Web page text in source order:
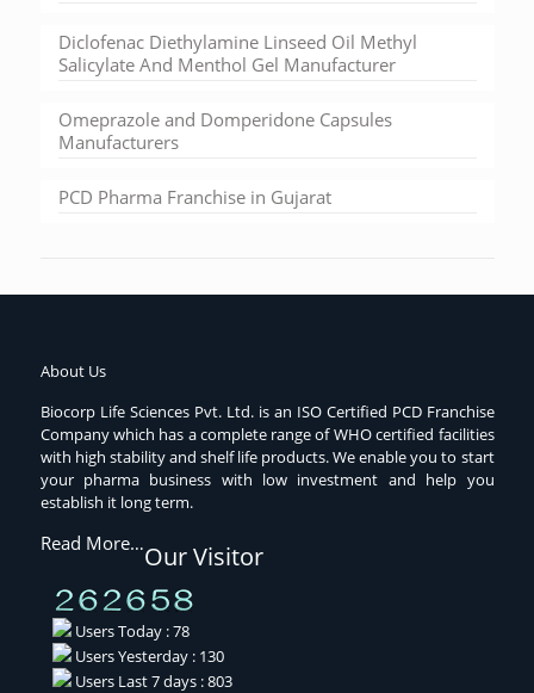
Diclofenac Diethylamine Linseed Oil Methyl
Salicylate And Menthol Gel Manufacturer
Omeprazole and Domperidone Capsules
Manufacturers
PCD Pharma Franchise in Gujarat
About Us
Biocorp Life Sciences Pvt. Ltd. is an ISO Certified PCD Franchise
Company which has a complete range of WHO certified facilities
with high stability and shelf life products. We enable you to start
your pharma business with low investment and help you
establish it long term.
Read More…Our Visitor
Users Today : 78
Users Yesterday : 130
Users Last 7 days : 803